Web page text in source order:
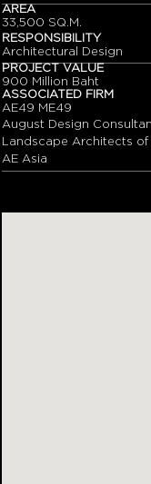
AREA
33,500 SQ.M.
RESPONSIBILITY
Architectural Design
PROJECT VALUE
900 Million Baht
ASSOCIATED FIRM
AE49 ME49
August Design
Landscape Architects of
AE Asia